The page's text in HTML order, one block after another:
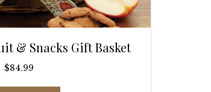
& Snacks Gift Basket
$84.99